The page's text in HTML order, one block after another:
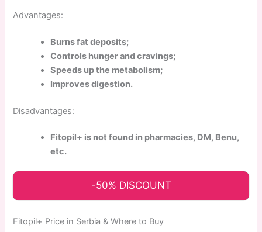
Advantages:
Burns fat deposits;
Controls hunger and cravings;
Speeds up the metabolism;
Improves digestion.
Disadvantages:
Fitopil+ is not found in pharmacies, DM, Benu,
etc.
-50% DISCOUNT
Fitopil+ Price in Serbia & Where to Buy